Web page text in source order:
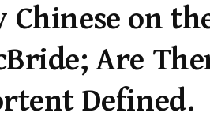
on
Are
Defined.